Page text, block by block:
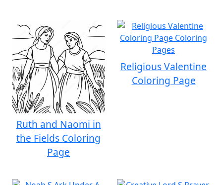
Ruth and Naomi in
the Fields Coloring
Page
Religious Valentine
Coloring Page